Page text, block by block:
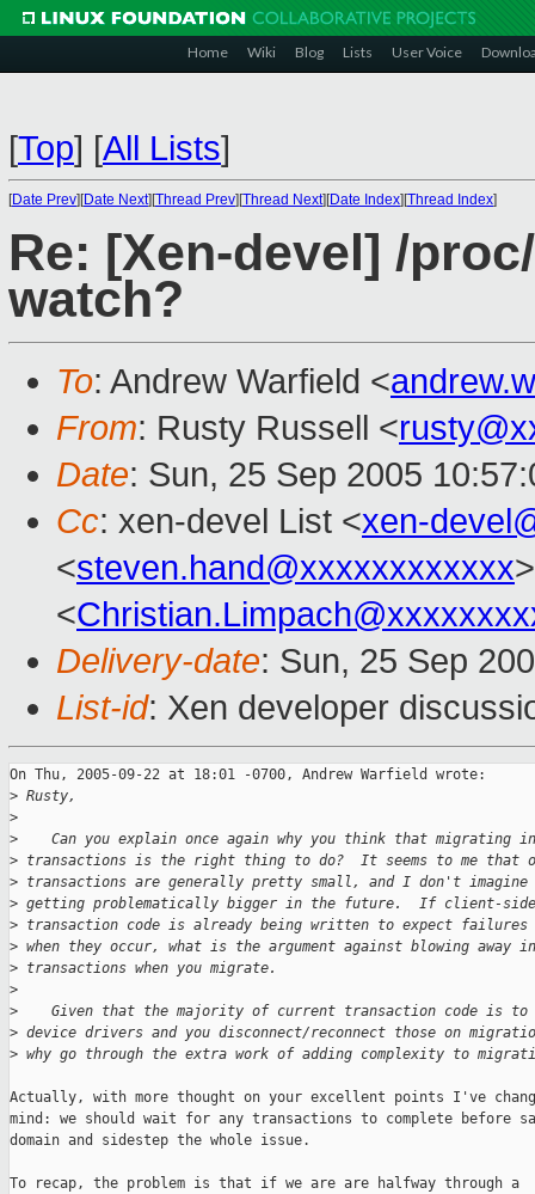
Home Wiki Blog Lists User Voice
[Top] [All Lists]
[Date Prev][Date Next][Thread Prev][Thread Next][Date Index][Thread Index]
Re: [Xen-devel] /
watch?
To: Andrew Warfield <
From: Rusty Russell <
Date: Sun, 25 Sep 2005
Cc: xen-devel List <xen-
<steven.hand@xxxxxxxxxxxx
<
Delivery-date: Sun, 25 Sep
List-id: Xen developer
On Thu, 2005-09-22 at 18:01 -0700, Andrew Warfield wrote:
> Rusty,
>
>
Can you explain once again why you think that migrating
> transactions is the right thing to do?  It seems to me that
> transactions are generally pretty small, and I don't imagine
> getting problematically bigger in the future.  If client-side
> transaction code is already being written to expect failures
> when they occur, what is the argument against blowing away
> transactions when you migrate.
>
>
Given that the majority of current transaction code is to
> device drivers and you disconnect/reconnect those on
> why go through the extra work of adding complexity to
Actually, with more thought on your excellent points I've
mind: we should wait for any transactions to complete before
domain and sidestep the whole issue.
To recap, the problem is that if we are are halfway through a